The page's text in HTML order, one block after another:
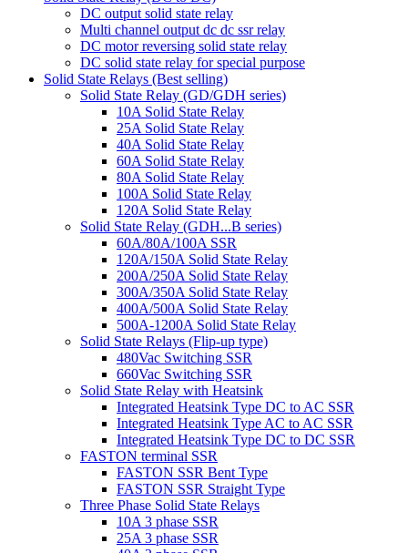
DC output solid state relay
Multi channel output dc dc ssr relay
DC motor reversing solid state relay
DC solid state relay for special purpose
Solid State Relays (Best selling)
Solid State Relay (GD/GDH series)
10A Solid State Relay
25A Solid State Relay
40A Solid State Relay
60A Solid State Relay
80A Solid State Relay
100A Solid State Relay
120A Solid State Relay
Solid State Relay (GDH...B series)
60A/80A/100A SSR
120A/150A Solid State Relay
200A/250A Solid State Relay
300A/350A Solid State Relay
400A/500A Solid State Relay
500A-1200A Solid State Relay
Solid State Relays (Flip-up type)
480Vac Switching SSR
660Vac Switching SSR
Solid State Relay with Heatsink
Integrated Heatsink Type DC to AC SSR
Integrated Heatsink Type AC to AC SSR
Integrated Heatsink Type DC to DC SSR
FASTON terminal SSR
FASTON SSR Bent Type
FASTON SSR Straight Type
Three Phase Solid State Relays
10A 3 phase SSR
25A 3 phase SSR